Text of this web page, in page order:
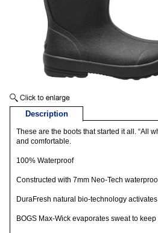
Description
These are the boots that started it all. “All
and comfortable.
100% Waterproof
Constructed with 7mm Neo-Tech
DuraFresh natural bio-technology
BOGS Max-Wick evaporates sweat to keep